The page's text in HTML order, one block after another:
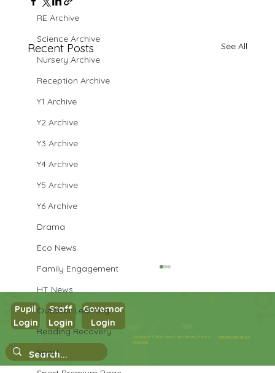
RE Archive
Science Archive
Nursery Archive
Reception Archive
Y1 Archive
Y2 Archive
Y3 Archive
Y4 Archive
Y5 Archive
Y6 Archive
Drama
Eco News
Family Engagement
HT News
Outdoor Learning
Reading Recovery
Sport
Recent Posts See All
Year 3 HistoryCopyright © 2026 West Park Primary School |Website design by
eServices
Pupil
Login
Staff
Login
Governor
Login